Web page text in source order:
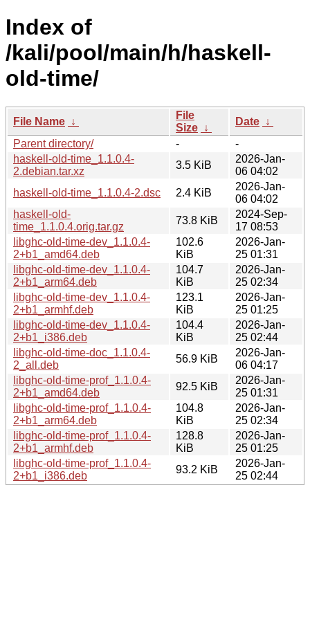
Index of
/kali/pool/main/h/haskell-
old-time/
File Name ↓
File
Size ↓
Date ↓
Parent directory/
-
-
haskell-old-time_1.1.0.4-
2.debian.tar.xz
3.5 KiB
2026-Jan-
06 04:02
haskell-old-time_1.1.0.4-2.dsc
2.4 KiB
2026-Jan-
06 04:02
haskell-old-
time_1.1.0.4.orig.tar.gz
73.8 KiB
2024-Sep-
17 08:53
libghc-old-time-dev_1.1.0.4-
2+b1_amd64.deb
102.6
KiB
2026-Jan-
25 01:31
libghc-old-time-dev_1.1.0.4-
2+b1_arm64.deb
104.7
KiB
2026-Jan-
25 02:34
libghc-old-time-dev_1.1.0.4-
2+b1_armhf.deb
123.1
KiB
2026-Jan-
25 01:25
libghc-old-time-dev_1.1.0.4-
2+b1_i386.deb
104.4
KiB
2026-Jan-
25 02:44
libghc-old-time-doc_1.1.0.4-
2_all.deb
56.9 KiB
2026-Jan-
06 04:17
libghc-old-time-prof_1.1.0.4-
2+b1_amd64.deb
92.5 KiB
2026-Jan-
25 01:31
libghc-old-time-prof_1.1.0.4-
2+b1_arm64.deb
104.8
KiB
2026-Jan-
25 02:34
libghc-old-time-prof_1.1.0.4-
2+b1_armhf.deb
128.8
KiB
2026-Jan-
25 01:25
libghc-old-time-prof_1.1.0.4-
2+b1_i386.deb
93.2 KiB
2026-Jan-
25 02:44